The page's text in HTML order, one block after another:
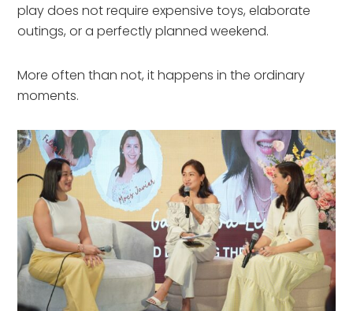
play does not require expensive toys, elaborate
outings, or a perfectly planned weekend.
More often than not, it happens in the ordinary
moments.